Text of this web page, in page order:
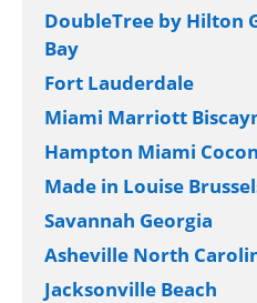
DoubleTree by Hilton
Bay
Fort Lauderdale
Miami Marriott
Hampton Miami
Made in Louise
Savannah Georgia
Asheville North
Jacksonville Beach